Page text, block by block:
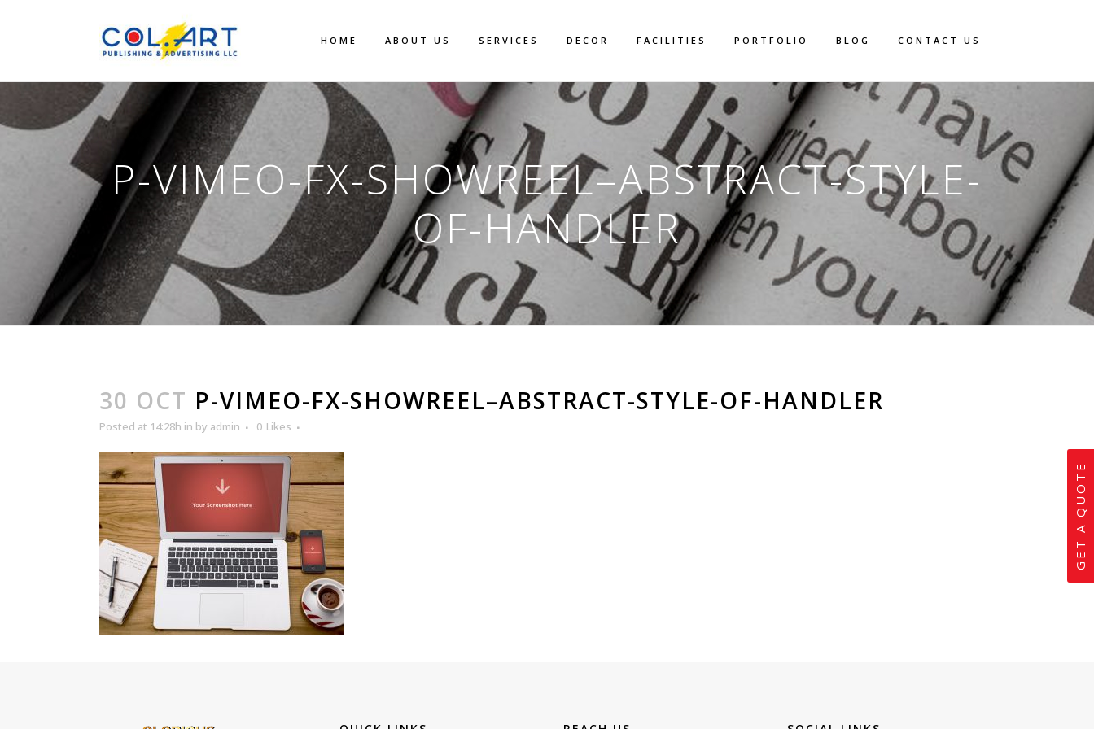
HOME ABOUT US SERVICES DECOR FACILITIES PORTFOLIO BLOG CONTACT US
P-VIMEO-FX-SHOWREEL–ABSTRACT-STYLE-
OF-HANDLER
30 OCT P-VIMEO-FX-SHOWREEL–ABSTRACT-STYLE-OF-HANDLER
Posted at 14:28h in by admin 0 Likes
GET A QUOTE